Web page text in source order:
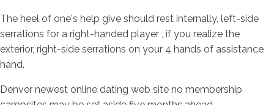
The heel of one's help give should rest internally, left-side
serrations for a right-handed player , if you realize the
exterior, right-side serrations on your 4 hands of assistance
hand.
Denver newest online dating web site no membership